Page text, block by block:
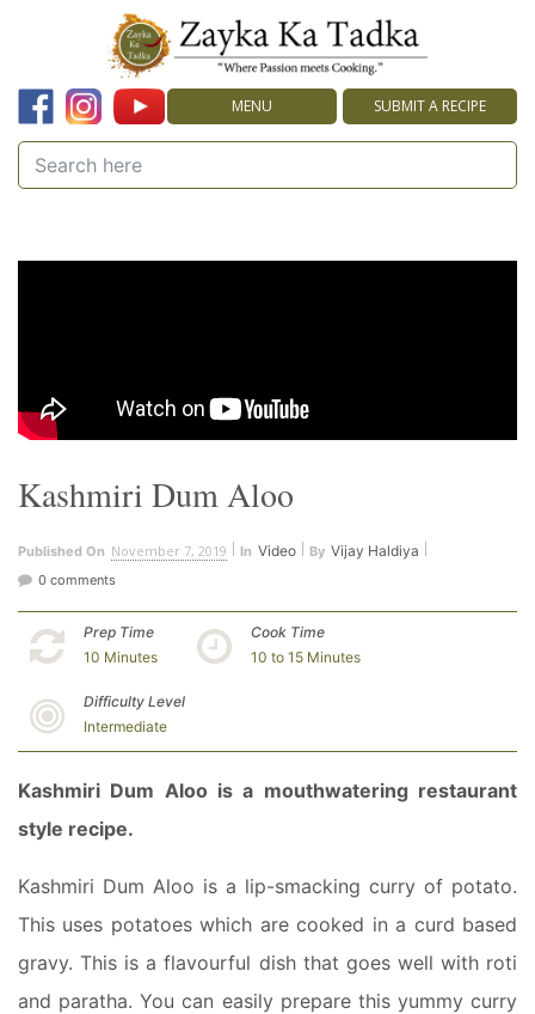
MENU SUBMIT A RECIPE
Kashmiri Dum Aloo
Published On November 7, 2019 In Video By Vijay Haldiya
0 comments
Prep Time
10 Minutes
Cook Time
10 to 15 Minutes
Difficulty Level
Intermediate
Kashmiri Dum Aloo is a mouthwatering restaurant
style recipe.
Kashmiri Dum Aloo is a lip-smacking curry of potato.
This uses potatoes which are cooked in a curd based
gravy. This is a flavourful dish that goes well with roti
and paratha. You can easily prepare this yummy curry